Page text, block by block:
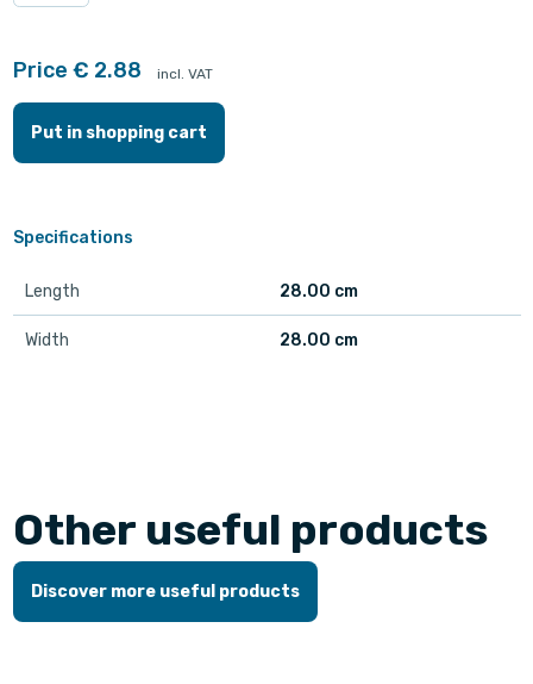
Price € 2.88 incl. VAT
Put in shopping cart
Specifications
Length 28.00 cm
Width 28.00 cm
Other useful products
Discover more useful products